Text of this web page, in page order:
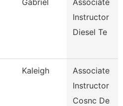
Gabriel
Associate
Instructor
Diesel Te
Kaleigh
Associate
Instructor
Cosnc De